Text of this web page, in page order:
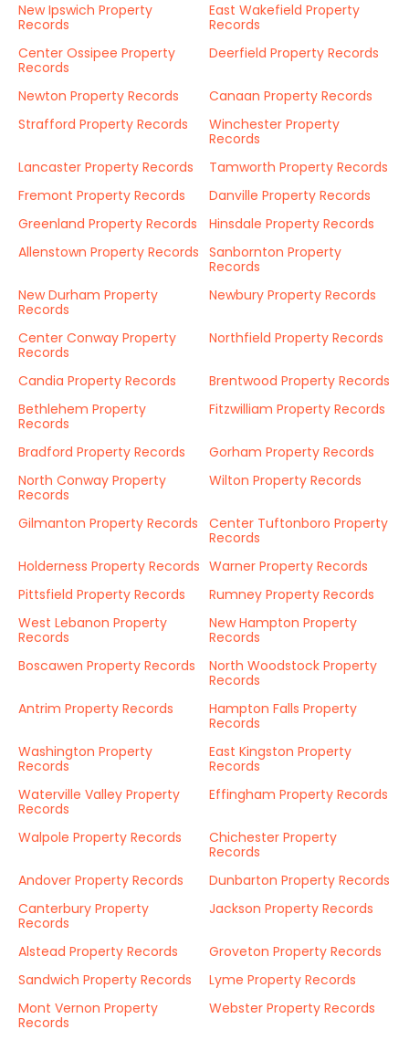
New Ipswich Property
Records
East Wakefield Property
Records
Center Ossipee Property
Records
Deerfield Property Records
Newton Property Records
Canaan Property Records
Strafford Property Records
Winchester Property
Records
Lancaster Property Records
Tamworth Property Records
Fremont Property Records
Danville Property Records
Greenland Property Records
Hinsdale Property Records
Allenstown Property Records Sanbornton Property
Records
New Durham Property
Records
Newbury Property Records
Center Conway Property
Records
Northfield Property Records
Candia Property Records
Brentwood Property Records
Bethlehem Property
Records
Fitzwilliam Property Records
Bradford Property Records
Gorham Property Records
North Conway Property
Records
Wilton Property Records
Gilmanton Property Records
Center Tuftonboro Property
Records
Holderness Property Records Warner Property Records
Pittsfield Property Records
Rumney Property Records
West Lebanon Property
Records
New Hampton Property
Records
Boscawen Property Records
North Woodstock Property
Records
Antrim Property Records
Hampton Falls Property
Records
Washington Property
Records
East Kingston Property
Records
Waterville Valley Property
Records
Effingham Property Records
Walpole Property Records
Chichester Property
Records
Andover Property Records
Dunbarton Property Records
Canterbury Property
Records
Jackson Property Records
Alstead Property Records
Groveton Property Records
Sandwich Property Records
Lyme Property Records
Mont Vernon Property
Records
Webster Property Records